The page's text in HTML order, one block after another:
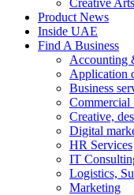
Creative
Product News
Inside UAE
Find A Business
Accounting
Application
Business
Commercial
Creative,
Digital
HR Services
IT
Logistics,
Marketing